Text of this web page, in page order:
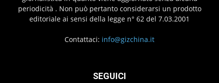
periodicità . Non può pertanto considerarsi un prodotto
editoriale ai sensi della legge n° 62 del 7.03.2001
Contattaci: info@gizchina.it
SEGUICI